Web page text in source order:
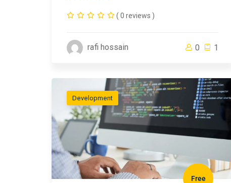
( 0 reviews )
rafi hossain 0 1
Development
Free